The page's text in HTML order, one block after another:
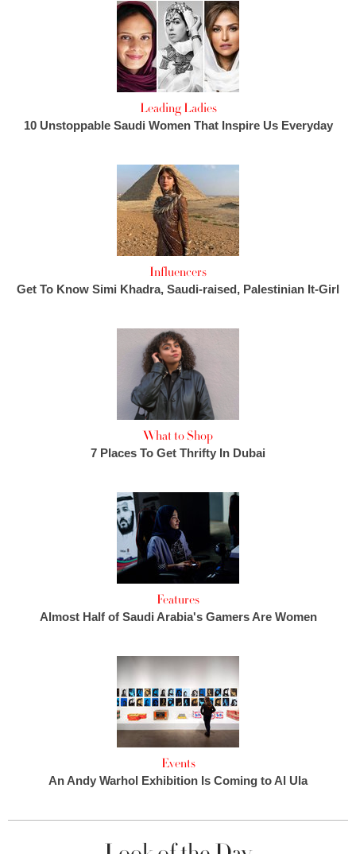
Leading Ladies
10 Unstoppable Saudi Women That Inspire Us Everyday
Influencers
Get To Know Simi Khadra, Saudi-raised, Palestinian It-Girl
What to Shop
7 Places To Get Thrifty In Dubai
Features
Almost Half of Saudi Arabia's Gamers Are Women
Events
An Andy Warhol Exhibition Is Coming to Al Ula